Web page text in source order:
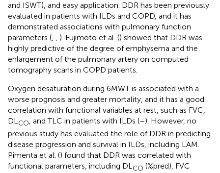
and ISWT), and easy application. DDR has been previously
evaluated in patients with ILDs and COPD, and it has
demonstrated associations with pulmonary function
parameters (, , ). Fujimoto et al. () showed that DDR was
highly predictive of the degree of emphysema and the
enlargement of the pulmonary artery on computed
tomography scans in COPD patients.
Oxygen desaturation during 6MWT is associated with a
worse prognosis and greater mortality, and it has a good
correlation with functional variables at rest, such as FVC,
DLCO, and TLC in patients with ILDs (–). However, no
previous study has evaluated the role of DDR in predicting
disease progression and survival in ILDs, including LAM.
Pimenta et al. () found that DDR was correlated with
functional parameters, including DLCO (%pred), FVC